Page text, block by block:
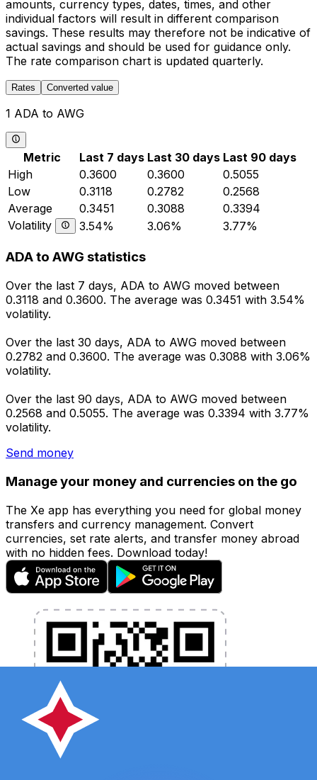
amounts, currency types, dates, times, and other
individual factors will result in different comparison
savings. These results may therefore not be indicative of
actual savings and should be used for guidance only.
The rate comparison chart is updated quarterly.
Rates Converted value
1 ADA to AWG
Metric Last 7 days Last 30 days Last 90 days
High
0.3600 0.3600
0.5055
Low
0.3118 0.2782
0.2568
Average
0.3451 0.3088
0.3394
Volatility
3.54% 3.06% 3.77%
ADA to AWG statistics
Over the last 7 days, ADA to AWG moved between
0.3118 and 0.3600. The average was 0.3451 with 3.54%
volatility.
Over the last 30 days, ADA to AWG moved between
0.2782 and 0.3600. The average was 0.3088 with 3.06%
volatility.
Over the last 90 days, ADA to AWG moved between
0.2568 and 0.5055. The average was 0.3394 with 3.77%
volatility.
Send money
Manage your money and currencies on the go
The Xe app has everything you need for global money
transfers and currency management. Convert
currencies, set rate alerts, and transfer money abroad
with no hidden fees. Download today!